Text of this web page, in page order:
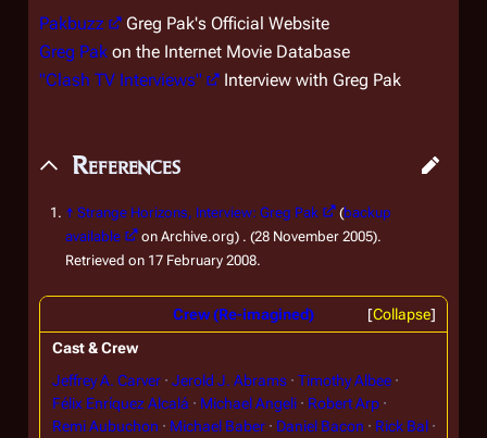
Pakbuzz
Greg Pak's Official Website
Greg Pak on the Internet Movie Database
"Clash TV Interviews"
Interview with Greg Pak
References
↑ Strange Horizons, Interview: Greg Pak (backup
available
on Archive.org) . (28 November 2005).
Retrieved on 17 February 2008.
Collapse
Crew (Re-imagined)
Cast & Crew
Jeffrey A. Carver
Jerold J. Abrams
Timothy Albee
Félix Enríquez Alcalá
Michael Angeli
Robert Arp
Remi Aubuchon
Michael Baber Daniel Bacon
Rick Bal